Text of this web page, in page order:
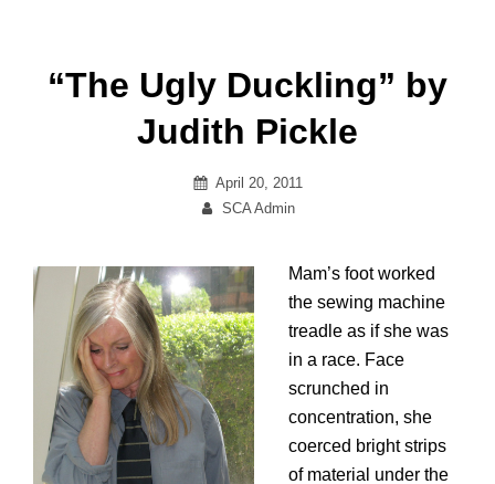
“The Ugly Duckling” by
Judith Pickle
Posted
on
April 20, 2011
By
SCA Admin
Mam’s foot worked
the sewing machine
treadle as if she was
in a race. Face
scrunched in
concentration, she
coerced bright strips
of material under the